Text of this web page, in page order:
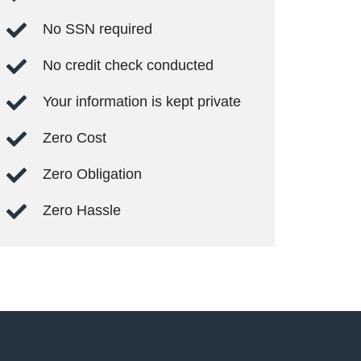
No SSN required
No credit check conducted
Your information is kept private
Zero Cost
Zero Obligation
Zero Hassle